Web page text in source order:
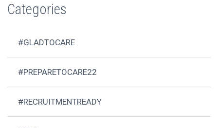
Categories
#GLADTOCARE
#PREPARETOCARE22
#RECRUITMENTREADY